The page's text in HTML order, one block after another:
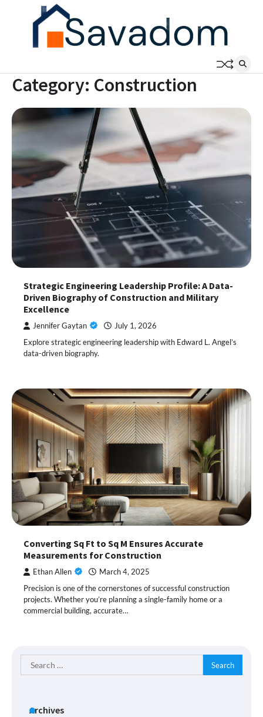
Category: Construction
Strategic Engineering Leadership Profile: A Data-
Driven Biography of Construction and Military
Excellence
Jennifer Gaytan July 1, 2026
Explore strategic engineering leadership with Edward L. Angel’s
data-driven biography.
Converting Sq Ft to Sq M Ensures Accurate
Measurements for Construction
Ethan Allen March 4, 2025
Precision is one of the cornerstones of successful construction
projects. Whether you’re planning a single-family home or a
commercial building, accurate…
Search
for:
Archives